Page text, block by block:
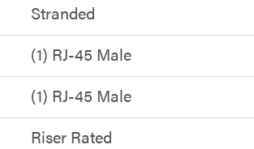
Stranded
(1) RJ-45 Male
(1) RJ-45 Male
Riser Rated